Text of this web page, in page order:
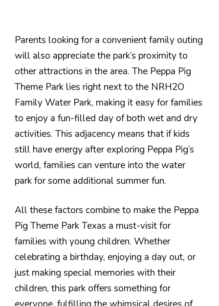
Parents looking for a convenient family outing
will also appreciate the park’s proximity to
other attractions in the area. The Peppa Pig
Theme Park lies right next to the NRH2O
Family Water Park, making it easy for families
to enjoy a fun-filled day of both wet and dry
activities. This adjacency means that if kids
still have energy after exploring Peppa Pig’s
world, families can venture into the water
park for some additional summer fun.
All these factors combine to make the Peppa
Pig Theme Park Texas a must-visit for
families with young children. Whether
celebrating a birthday, enjoying a day out, or
just making special memories with their
children, this park offers something for